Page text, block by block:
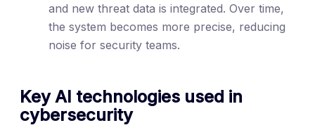
and new threat data is integrated. Over time,
the system becomes more precise, reducing
noise for security teams.
Key AI technologies used in
cybersecurity